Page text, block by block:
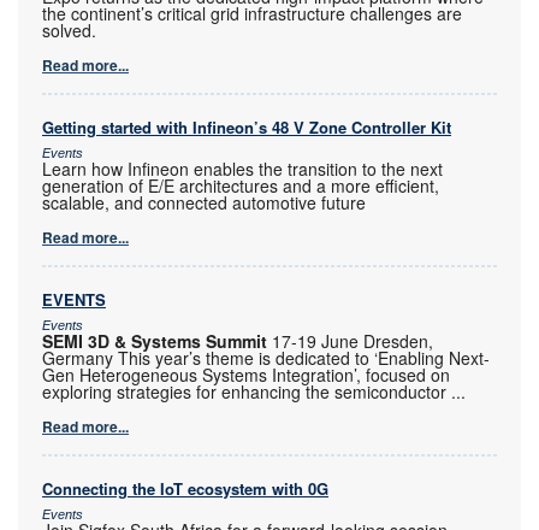
the continent’s critical grid infrastructure challenges are
solved.
Read more...
Getting started with Infineon’s 48 V Zone Controller Kit
Events
Learn how Infineon enables the transition to the next
generation of E/E architectures and a more efficient,
scalable, and connected automotive future
Read more...
EVENTS
Events
SEMI 3D & Systems Summit 17-19 June Dresden,
Germany This year’s theme is dedicated to ‘Enabling Next-
Gen Heterogeneous Systems Integration’, focused on
exploring strategies for enhancing the semiconductor ...
Read more...
Connecting the IoT ecosystem with 0G
Events